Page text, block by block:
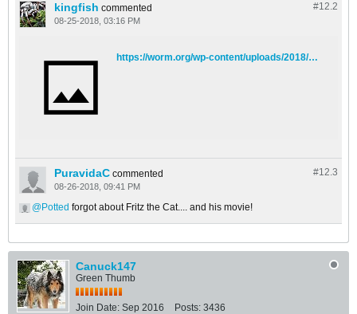
#12. 2
kingfish commented
08-25-2018, 03:16 PM
https://worm.org/wp-content/uploads/2018/02/fritz_cat-622x828.jpg
#12. 3
PuravidaC commented
08-26-2018, 09:41 PM
Potted forgot about Fritz the Cat.... and his movie!
Canuck147
Green Thumb
Join Date: Sep 2016 Posts: 3436